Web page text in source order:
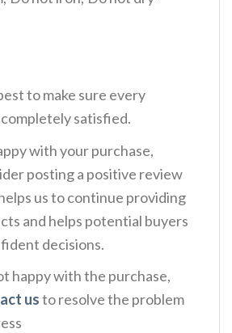
to make sure every
satisfied.
with your purchase,
posting a positive review
us to continue providing
and helps potential buyers
decisions.
happy with the purchase,
usto resolve the problem